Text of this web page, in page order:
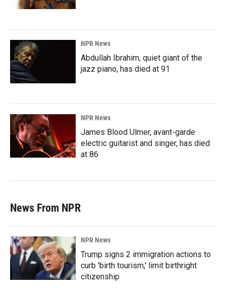
NPR News
Abdullah Ibrahim, quiet giant of the
jazz piano, has died at 91
NPR News
James Blood Ulmer, avant-garde
electric guitarist and singer, has died
at 86
News From NPR
NPR News
Trump signs 2 immigration actions to
curb 'birth tourism,' limit birthright
citizenship